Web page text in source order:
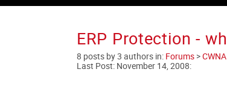
ERP Protection -
8 posts by 3 authors in: Forums >
Last Post: November 14, 2008: